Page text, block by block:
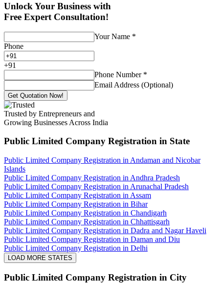
Unlock Your Business with
Free Expert Consultation!
Your Name *
Phone
+91
Phone Number *
Email Address (Optional)
Get Quotation Now!
Trusted by Entrepreneurs and
Growing Businesses Across India
Public Limited Company Registration in State
Public Limited Company Registration in Andaman and Nicobar
Islands
Public Limited Company Registration in Andhra Pradesh
Public Limited Company Registration in Arunachal Pradesh
Public Limited Company Registration in Assam
Public Limited Company Registration in Bihar
Public Limited Company Registration in Chandigarh
Public Limited Company Registration in Chhattisgarh
Public Limited Company Registration in Dadra and Nagar Haveli
Public Limited Company Registration in Daman and Diu
Public Limited Company Registration in Delhi
LOAD MORE STATES
Public Limited Company Registration in City